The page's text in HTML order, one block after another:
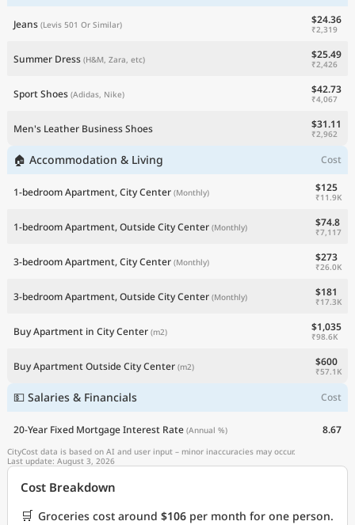
Jeans (Levis 501 Or Similar) $24.36
₹2,319
Summer Dress (H&M, Zara, etc) $25.49
₹2,426
Sport Shoes (Adidas, Nike) $42.73
₹4,067
Men's Leather Business Shoes $31.11
₹2,962
🏠 Accommodation & Living Cost
1-bedroom Apartment, City Center (Monthly) $125
₹11.9K
1-bedroom Apartment, Outside City Center (Monthly) $74.8
₹7,117
3-bedroom Apartment, City Center (Monthly) $273
₹26.0K
3-bedroom Apartment, Outside City Center (Monthly) $181
₹17.3K
Buy Apartment in City Center (m2) $1,035
₹98.6K
Buy Apartment Outside City Center (m2) $600
₹57.1K
💵 Salaries & Financials Cost
20-Year Fixed Mortgage Interest Rate (Annual %) 8.67
CityCost data is based on AI and user input – minor inaccuracies may occur.
Last update: August 3, 2026
Cost Breakdown
🛒 Groceries cost around $106 per month for one person.